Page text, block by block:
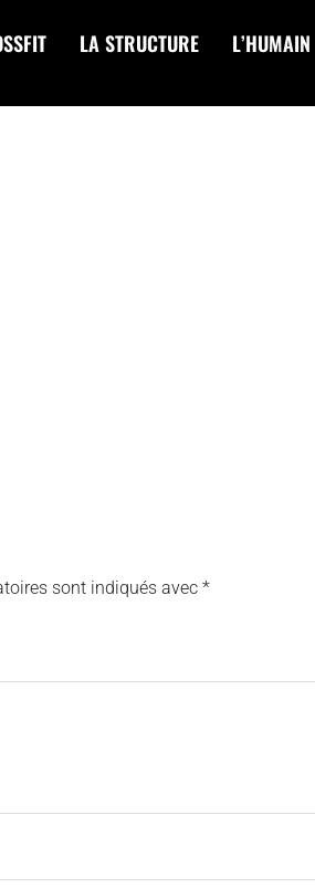
LA STRUCTURE L’HUMAIN
sont indiqués avec *